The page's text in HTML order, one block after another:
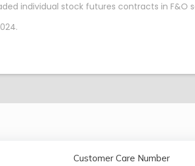
individual stock futures contracts in F&O
Customer Care Number